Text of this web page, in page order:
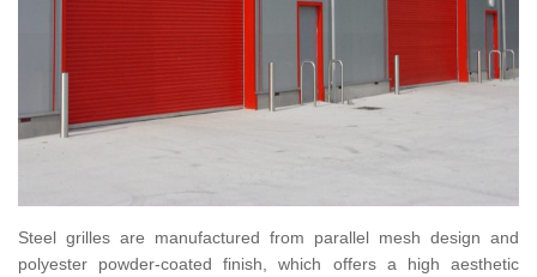
Steel grilles are manufactured from parallel mesh design and
polyester powder-coated finish, which offers a high aesthetic